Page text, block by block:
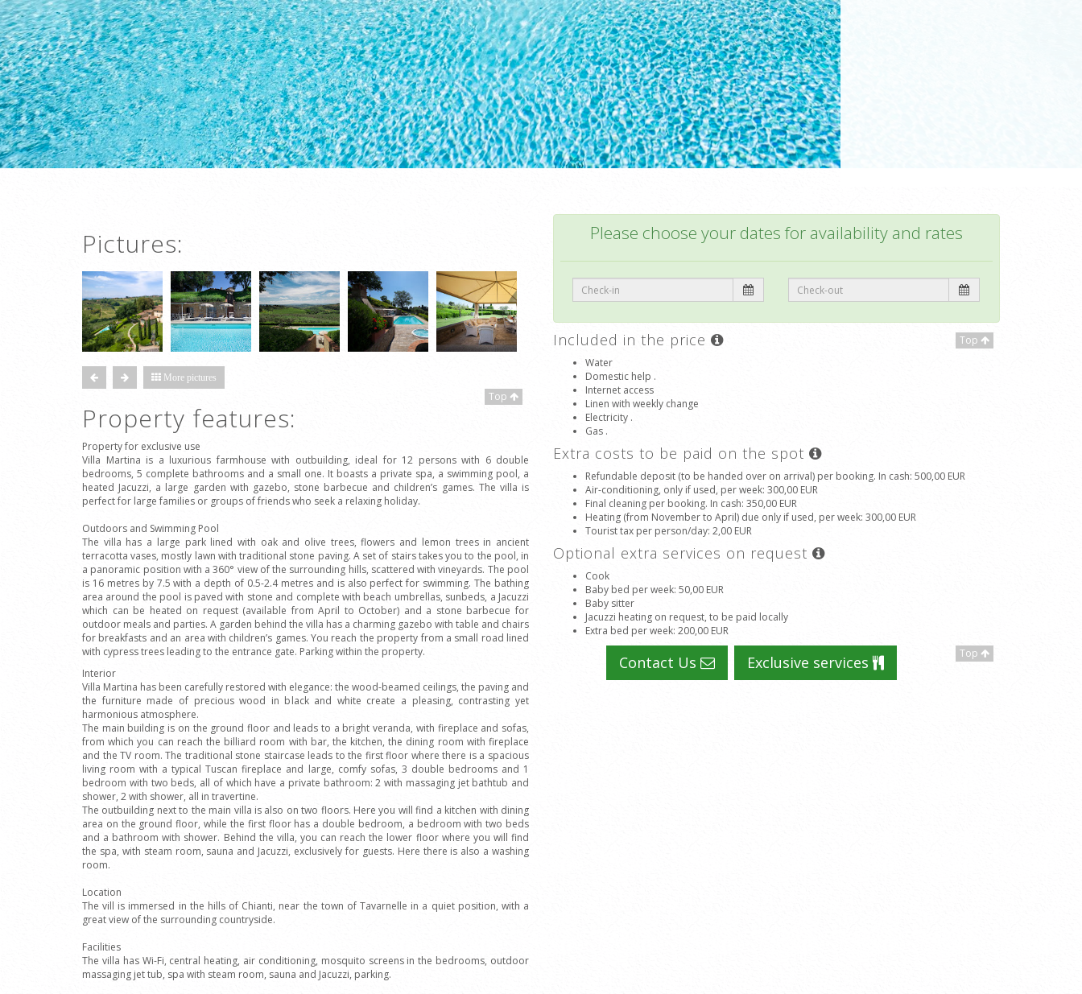
Pictures:
More pictures
Top
Property features:
Property for exclusive use
Villa Martina is a luxurious farmhouse with outbuilding, ideal for 12 persons with 6 double
bedrooms, 5 complete bathrooms and a small one. It boasts a private spa, a swimming pool, a
heated Jacuzzi, a large garden with gazebo, stone barbecue and children’s games. The villa is
perfect for large families or groups of friends who seek a relaxing holiday.
Outdoors and Swimming Pool
The villa has a large park lined with oak and olive trees, flowers and lemon trees in ancient
terracotta vases, mostly lawn with traditional stone paving. A set of stairs takes you to the pool, in
a panoramic position with a 360° view of the surrounding hills, scattered with vineyards. The pool
is 16 metres by 7.5 with a depth of 0.5-2.4 metres and is also perfect for swimming. The bathing
area around the pool is paved with stone and complete with beach umbrellas, sunbeds, a Jacuzzi
which can be heated on request (available from April to October) and a stone barbecue for
outdoor meals and parties. A garden behind the villa has a charming gazebo with table and chairs
for breakfasts and an area with children’s games. You reach the property from a small road lined
with cypress trees leading to the entrance gate. Parking within the property.
Interior
Villa Martina has been carefully restored with elegance: the wood-beamed ceilings, the paving and
the furniture made of precious wood in black and white create a pleasing, contrasting yet
harmonious atmosphere.
The main building is on the ground floor and leads to a bright veranda, with fireplace and sofas,
from which you can reach the billiard room with bar, the kitchen, the dining room with fireplace
and the TV room. The traditional stone staircase leads to the first floor where there is a spacious
living room with a typical Tuscan fireplace and large, comfy sofas, 3 double bedrooms and 1
bedroom with two beds, all of which have a private bathroom: 2 with massaging jet bathtub and
shower, 2 with shower, all in travertine.
The outbuilding next to the main villa is also on two floors. Here you will find a kitchen with dining
area on the ground floor, while the first floor has a double bedroom, a bedroom with two beds
and a bathroom with shower. Behind the villa, you can reach the lower floor where you will find
the spa, with steam room, sauna and Jacuzzi, exclusively for guests. Here there is also a washing
room.
Location
The vill is immersed in the hills of Chianti, near the town of Tavarnelle in a quiet position, with a
great view of the surrounding countryside.
Facilities
The villa has Wi-Fi, central heating, air conditioning, mosquito screens in the bedrooms, outdoor
massaging jet tub, spa with steam room, sauna and Jacuzzi, parking.
Please choose your dates for availability and rates
Top
Included in the price
Water
Domestic help .
Internet access
Linen with weekly change
Electricity .
Gas .
Extra costs to be paid on the spot
Refundable deposit (to be handed over on arrival) per booking. In cash: 500,00 EUR
Air-conditioning, only if used, per week: 300,00 EUR
Final cleaning per booking. In cash: 350,00 EUR
Heating (from November to April) due only if used, per week: 300,00 EUR
Tourist tax per person/day: 2,00 EUR
Optional extra services on request
Cook
Baby bed per week: 50,00 EUR
Baby sitter
Jacuzzi heating on request, to be paid locally
Extra bed per week: 200,00 EUR
Top
Contact Us Exclusive services